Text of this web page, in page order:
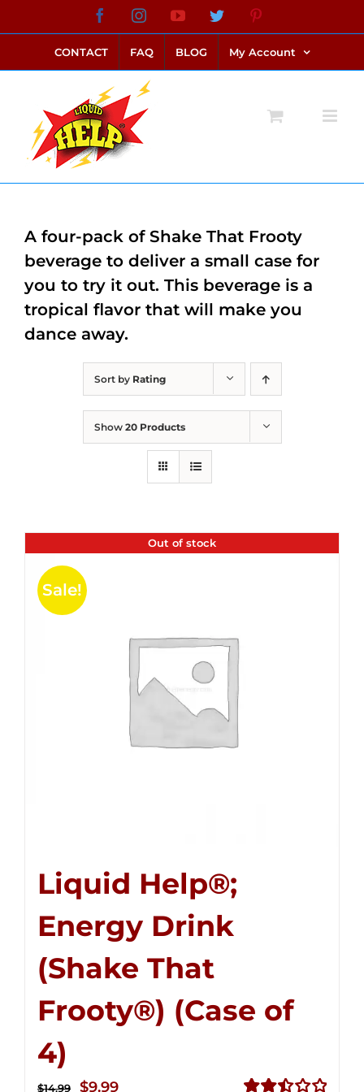
to
content
FacebookInstagramYouTubeTwitter
CONTACT FAQ BLOG My Account
Sort by Rating
Show 20 Products
Out of stock
Sale!
Liquid Help®;
Energy Drink
(Shake That
Frooty®) (Case of
4)
$14.99
Original
$9.99Current
A four-pack of Shake That Frooty
beverage to deliver a small case for
you to try it out. This beverage is a
tropical flavor that will make you
dance away.